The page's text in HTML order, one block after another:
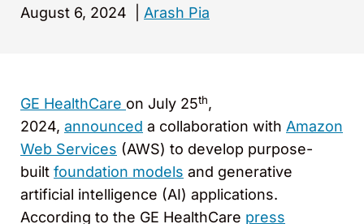
August 6, 2024 Arash Pia
GE HealthCare on July 25th,
2024, announced a collaboration with Amazon
Web Services (AWS) to develop purpose-
built foundation models and generative
artificial intelligence (AI) applications.
According to the GE HealthCare press